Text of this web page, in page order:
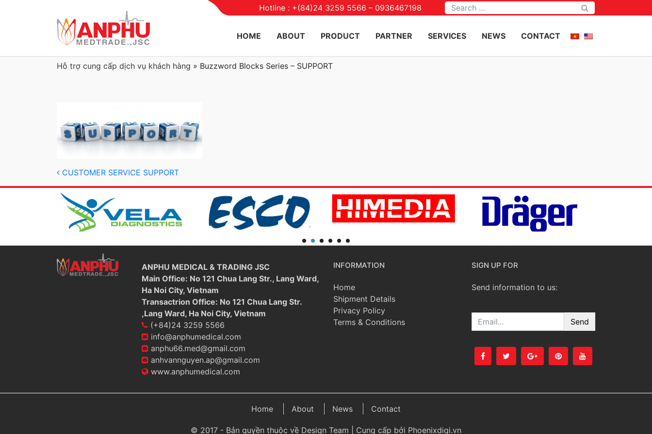
Hotline : +(84)24 3259 5566 – 0936467198 Tìm kiếm
HOME ABOUT PRODUCT PARTNER SERVICES NEWS CONTACT
Hỗ trợ cung cấp dịch vụ khách hàng » Buzzword Blocks Series – SUPPORT
Post navigation
CUSTOMER SERVICE SUPPORT
ANPHU MEDICAL & TRADING JSC
Main Office: No 121 Chua Lang Str., Lang Ward,
Ha Noi City, Vietnam
Transactrion Office: No 121 Chua Lang Str.
,Lang Ward, Ha Noi City, Vietnam
(+84)24 3259 5566
info@anphumedical.com
anphu66.med@gmail.com
anhvannguyen.ap@gmail.com
www.anphumedical.com
INFORMATION
Home
Shipment Details
Privacy Policy
Terms & Conditions
SIGN UP FOR
Send information to us:
Email
Home About News Contact
© 2017 - Bản quyền thuộc về Design Team | Cung cấp bởi Phoenixdigi.vn